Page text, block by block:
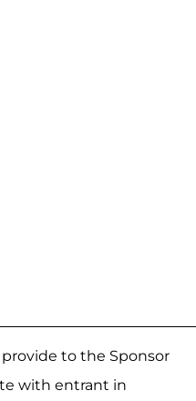
to the Sponsor
with entrant in